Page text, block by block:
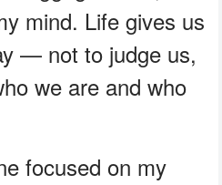
mind. Life gives us
— not to judge us,
we are and who
focused on my